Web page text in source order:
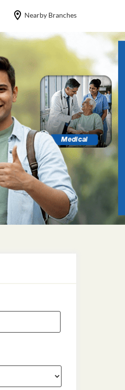
Nearby Branches